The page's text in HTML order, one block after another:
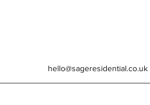
hello@sageresidential.co.uk